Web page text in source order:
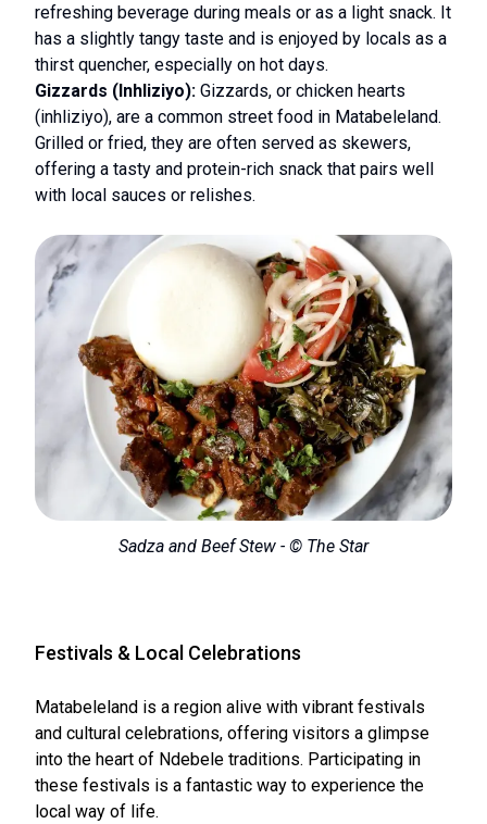
refreshing beverage during meals or as a light snack. It
has a slightly tangy taste and is enjoyed by locals as a
thirst quencher, especially on hot days.
Gizzards (Inhliziyo): Gizzards, or chicken hearts
(inhliziyo), are a common street food in Matabeleland.
Grilled or fried, they are often served as skewers,
offering a tasty and protein-rich snack that pairs well
with local sauces or relishes.
Sadza and Beef Stew - © The Star
Festivals & Local Celebrations
Matabeleland is a region alive with vibrant festivals
and cultural celebrations, offering visitors a glimpse
into the heart of Ndebele traditions. Participating in
these festivals is a fantastic way to experience the
local way of life.